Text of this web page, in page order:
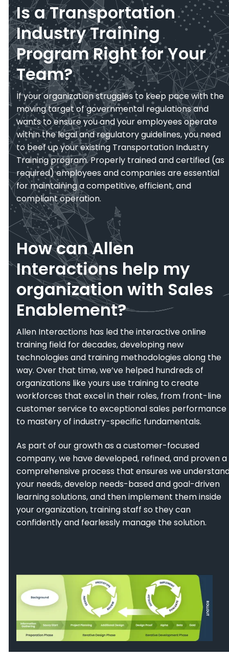
Is a Transportation
Industry Training
Program Right for Your
Team?
If your organization struggles to keep pace with the
moving target of governmental regulations and
wants to ensure you and your employees operate
within the legal and regulatory guidelines, you need
to beef up your existing Transportation Industry
Training program. Properly trained and certified (as
required) employees and companies are essential
for maintaining a competitive, efficient, and
compliant operation.
How can Allen
Interactions help my
organization with Sales
Enablement?
Allen Interactions has led the interactive online
training field for decades, developing new
technologies and training methodologies along the
way. Over that time, we’ve helped hundreds of
organizations like yours use training to create
workforces that excel in their roles, from front-line
customer service to exceptional sales performance
to mastery of industry-specific fundamentals.
As part of our growth as a customer-focused
company, we have developed, refined, and proven a
comprehensive process that ensures we
your needs, develop needs-based and goal-driven
learning solutions, and then implement them inside
your organization, training staff so they can
confidently and fearlessly manage the solution.